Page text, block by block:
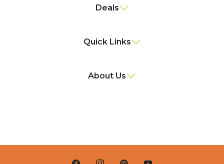
Deals
Quick Links
About Us